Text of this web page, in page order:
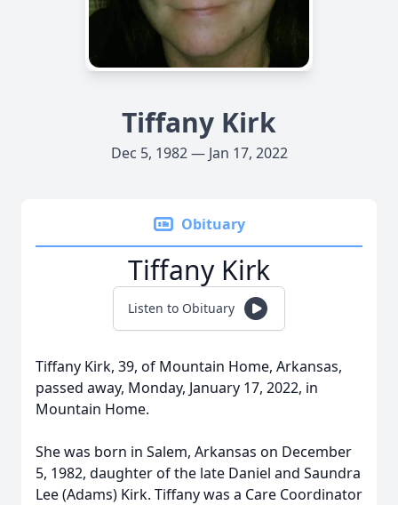
Tiffany Kirk
Dec 5, 1982 — Jan 17, 2022
Obituary
Tiffany Kirk
Listen to Obituary
Tiffany Kirk, 39, of Mountain Home, Arkansas,
passed away, Monday, January 17, 2022, in
Mountain Home.
She was born in Salem, Arkansas on December
5, 1982, daughter of the late Daniel and Saundra
Lee (Adams) Kirk. Tiffany was a Care Coordinator